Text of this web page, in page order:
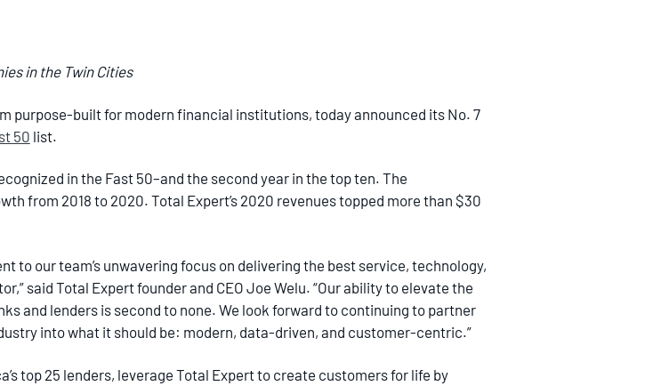
in the Twin Cities
purpose-built for modern financial institutions, today announced its No. 7
50 list.
in the Fast 50–and the second year in the top ten. The
from 2018 to 2020. Total Expert’s 2020 revenues topped more than $30
to our team’s unwavering focus on delivering the best service, technology,
said Total Expert founder and CEO Joe Welu. “Our ability to elevate the
and lenders is second to none. We look forward to continuing to partner
into what it should be: modern, data-driven, and customer-centric.”
top 25 lenders, leverage Total Expert to create customers for life by